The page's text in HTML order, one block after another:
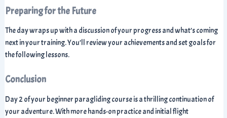
Preparing for the Future
The day wraps up with a discussion of your progress and what’s coming
next in your training. You’ll review your achievements and set goals for
the following lessons.
Conclusion
Day 2 of your beginner paragliding course is a thrilling continuation of
your adventure. With more hands-on practice and initial flight